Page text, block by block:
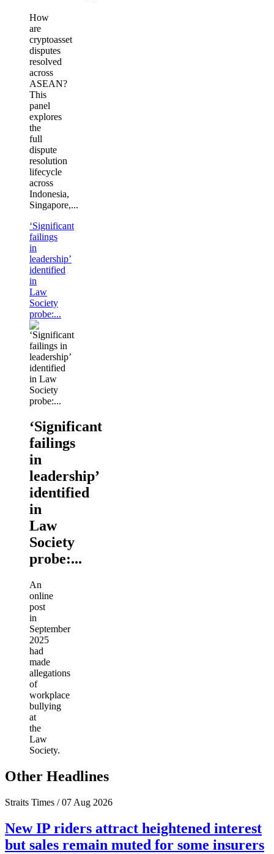
How
are
cryptoasset
disputes
resolved
across
ASEAN?
This
panel
explores
the
full
dispute
resolution
lifecycle
across
Indonesia,
Singapore,...
‘Significant
failings
in
leadership’
identified
in
Law
Society
probe:...
‘Significant
failings
in
leadership’
identified
in
Law
Society
probe:...
An
online
post
in
September
2025
had
made
allegations
of
workplace
bullying
at
the
Law
Society.
Other Headlines
Straits Times / 07 Aug 2026
New IP riders attract heightened interest
but sales remain muted for some insurers